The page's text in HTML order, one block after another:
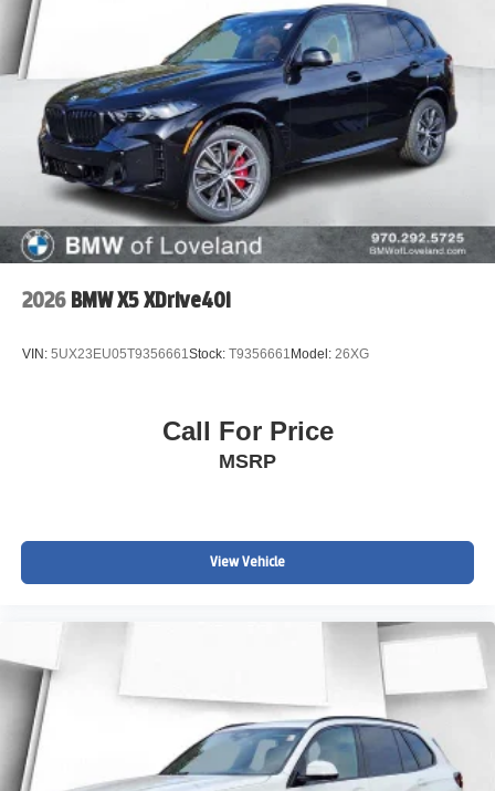
All trades are welcome, paid for or not. Call (970) 292-
5200 to speak with a friendly and knowledgeable
BMW/Mini of Loveland Client Advisor today.
2026 BMW X5 XDrive40i
VIN: 5UX23EU05T9356661Stock: T9356661 Model: 26XG
Call For Price
MSRP
View Vehicle